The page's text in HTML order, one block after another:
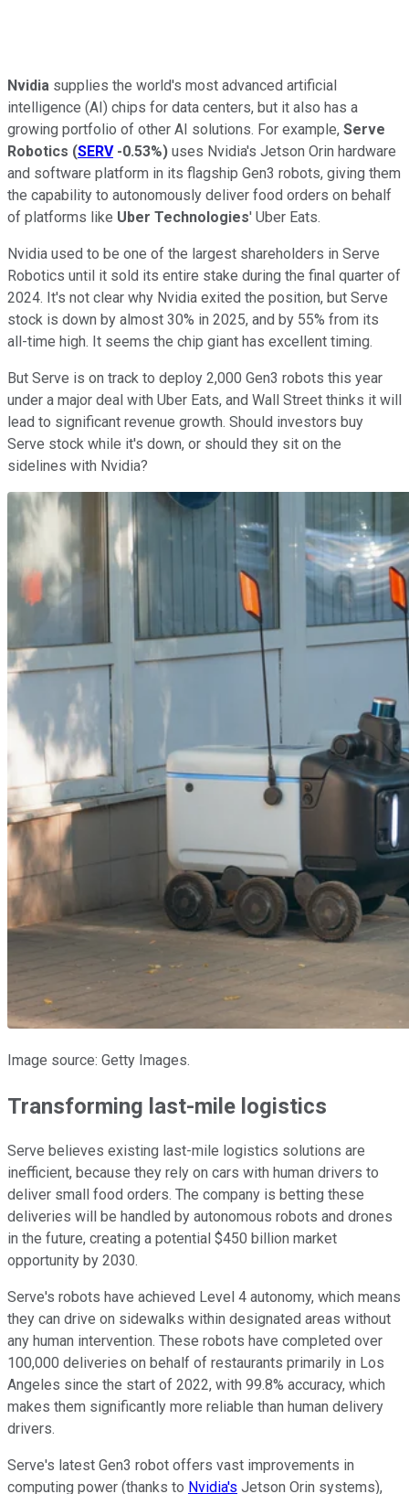
Nvidia supplies the world's most advanced artificial
intelligence (AI) chips for data centers, but it also has a
growing portfolio of other AI solutions. For example, Serve
Robotics (SERV -0.53%) uses Nvidia's Jetson Orin hardware
and software platform in its flagship Gen3 robots, giving them
the capability to autonomously deliver food orders on behalf
of platforms like Uber Technologies' Uber Eats.
Nvidia used to be one of the largest shareholders in Serve
Robotics until it sold its entire stake during the final quarter of
2024. It's not clear why Nvidia exited the position, but Serve
stock is down by almost 30% in 2025, and by 55% from its
all-time high. It seems the chip giant has excellent timing.
But Serve is on track to deploy 2,000 Gen3 robots this year
under a major deal with Uber Eats, and Wall Street thinks it will
lead to significant revenue growth. Should investors buy
Serve stock while it's down, or should they sit on the
sidelines with Nvidia?
Image source: Getty Images.
Transforming last-mile logistics
Serve believes existing last-mile logistics solutions are
inefficient, because they rely on cars with human drivers to
deliver small food orders. The company is betting these
deliveries will be handled by autonomous robots and drones
in the future, creating a potential $450 billion market
opportunity by 2030.
Serve's robots have achieved Level 4 autonomy, which means
they can drive on sidewalks within designated areas without
any human intervention. These robots have completed over
100,000 deliveries on behalf of restaurants primarily in Los
Angeles since the start of 2022, with 99.8% accuracy, which
makes them significantly more reliable than human delivery
drivers.
Serve's latest Gen3 robot offers vast improvements in
computing power (thanks to Nvidia's Jetson Orin systems),